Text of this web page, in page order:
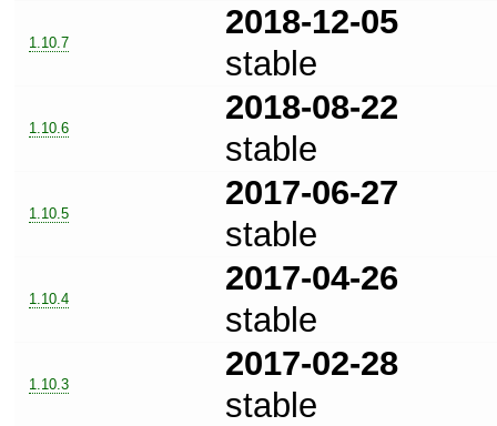
1.10.7
2018-12-05
stable
1.10.6
2018-08-22
stable
1.10.5
2017-06-27
stable
1.10.4
2017-04-26
stable
1.10.3
2017-02-28
stable